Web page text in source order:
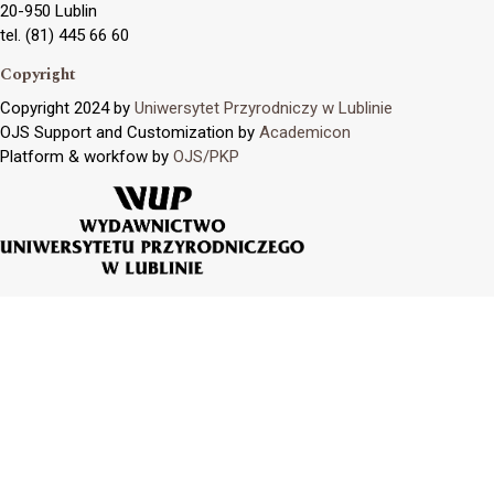
20-950 Lublin
tel. (81) 445 66 60
Copyright
Copyright 2024 by Uniwersytet Przyrodniczy w Lublinie
OJS Support and Customization by Academicon
Platform & workfow by OJS/PKP